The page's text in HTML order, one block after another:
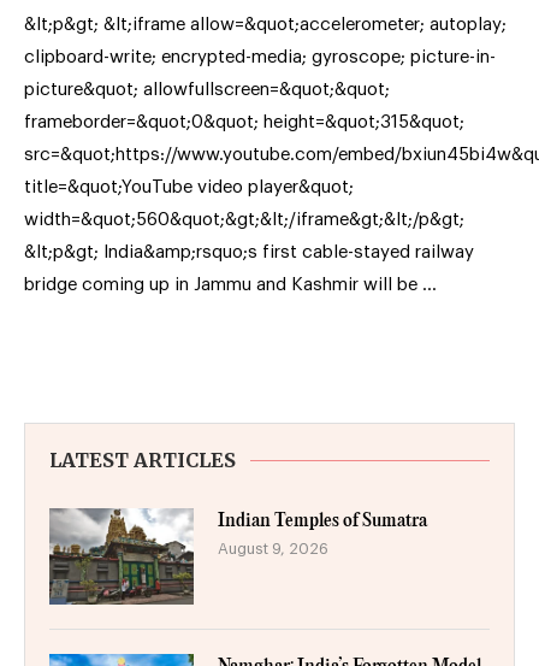
&lt;p&gt; &lt;iframe allow=&quot;accelerometer; autoplay;
clipboard-write; encrypted-media; gyroscope; picture-in-
picture&quot; allowfullscreen=&quot;&quot;
frameborder=&quot;0&quot; height=&quot;315&quot;
src=&quot;https://www.youtube.com/embed/
title=&quot;YouTube video player&quot;
width=&quot;560&quot;&gt;&lt;/iframe&gt;&lt;/p&gt;
&lt;p&gt; India&amp;rsquo;s first cable-stayed railway
bridge coming up in Jammu and Kashmir will be …
LATEST ARTICLES
Indian Temples of Sumatra
August 9, 2026